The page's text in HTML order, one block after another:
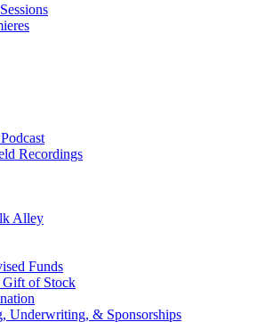
Recordings
Alley
Funds
Gift of Stock
Underwriting, & Sponsorships